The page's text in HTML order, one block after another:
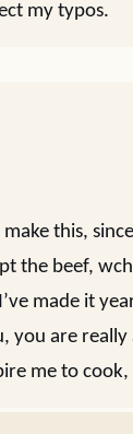
my typos.
this,
the beef,
made it
you are
me to cook,